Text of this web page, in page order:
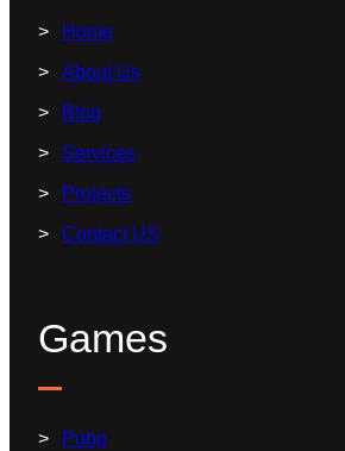
Home
About Us
Blog
Services
Projects
Contact US
Games
Pubg